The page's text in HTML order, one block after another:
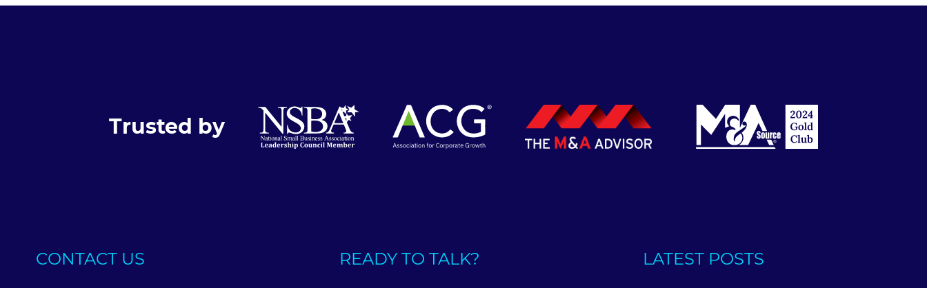
Trusted by
CONTACT US READY TO TALK? LATEST POSTS